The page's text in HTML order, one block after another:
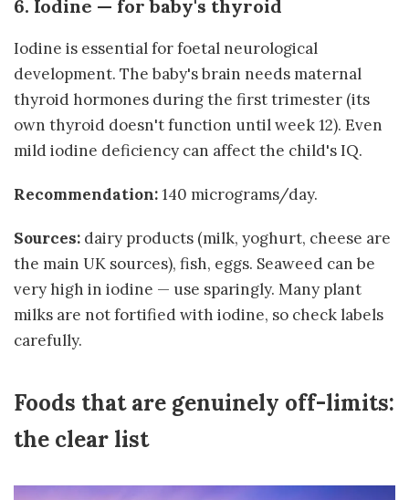
6. Iodine — for baby's thyroid
Iodine is essential for foetal neurological
development. The baby's brain needs maternal
thyroid hormones during the first trimester (its
own thyroid doesn't function until week 12). Even
mild iodine deficiency can affect the child's IQ.
Recommendation:140 micrograms/day.
Sources: dairy products (milk, yoghurt, cheese are
the main UK sources), fish, eggs. Seaweed can be
very high in iodine — use sparingly. Many plant
milks are not fortified with iodine, so check labels
carefully.
Foods that are genuinely off-limits:
the clear list